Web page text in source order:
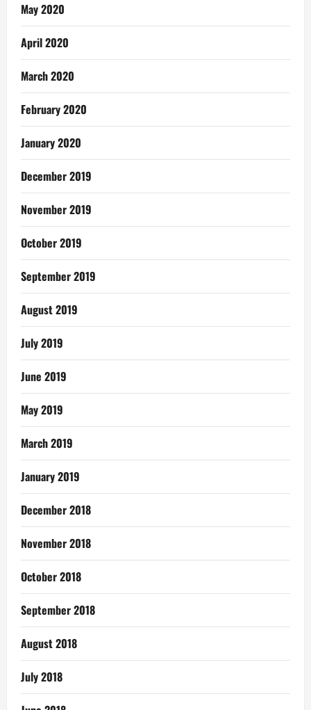
May 2020
April 2020
March 2020
February 2020
January 2020
December 2019
November 2019
October 2019
September 2019
August 2019
July 2019
June 2019
May 2019
March 2019
January 2019
December 2018
November 2018
October 2018
September 2018
August 2018
July 2018